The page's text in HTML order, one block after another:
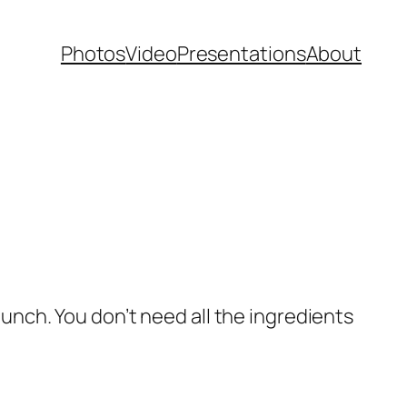
PhotosVideoPresentationsAbout
You don’t need all the ingredients